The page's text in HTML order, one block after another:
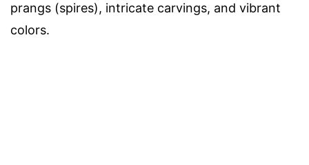
prangs (spires), intricate carvings, and vibrant
colors.